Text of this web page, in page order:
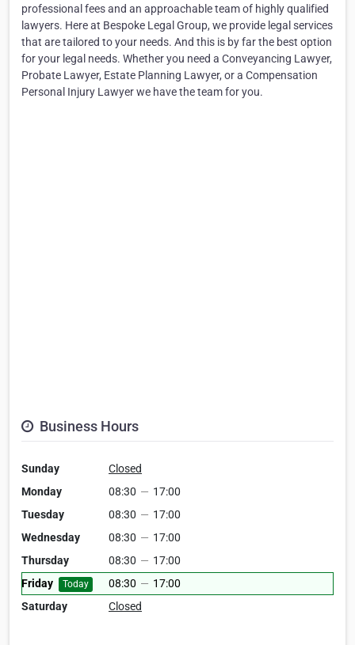
professional fees and an approachable team of highly qualified
lawyers. Here at Bespoke Legal Group, we provide legal services
that are tailored to your needs. And this is by far the best option
for your legal needs. Whether you need a Conveyancing Lawyer,
Probate Lawyer, Estate Planning Lawyer, or a Compensation
Personal Injury Lawyer we have the team for you.
Business Hours
Sunday
Closed
Monday
08:30 — 17:00
Tuesday
08:30 — 17:00
Wednesday
08:30 — 17:00
Thursday
08:30 — 17:00
Friday
Today 08:30 — 17:00
Saturday
Closed